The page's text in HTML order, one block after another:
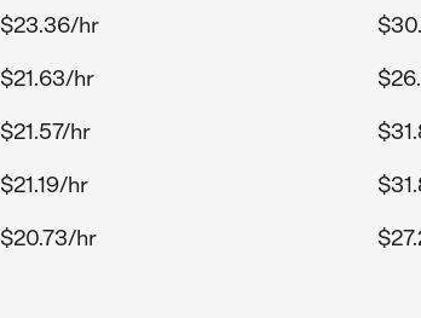
$23.36/hr
$21.63/hr
$21.57/hr
$21.19/hr
$20.73/hr